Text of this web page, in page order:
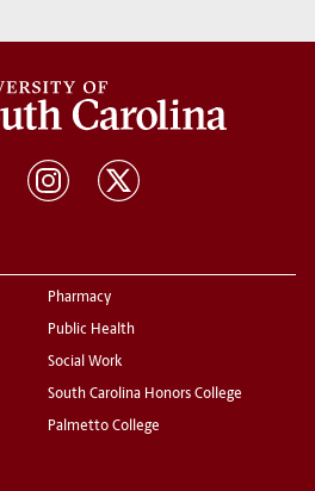
Pharmacy
Public Health
Social Work
South Carolina Honors College
Palmetto College